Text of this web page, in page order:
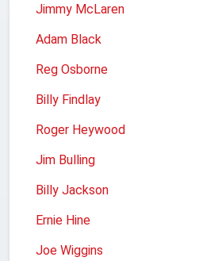
Jimmy McLaren
Adam Black
Reg Osborne
Billy Findlay
Roger Heywood
Jim Bulling
Billy Jackson
Ernie Hine
Joe Wiggins